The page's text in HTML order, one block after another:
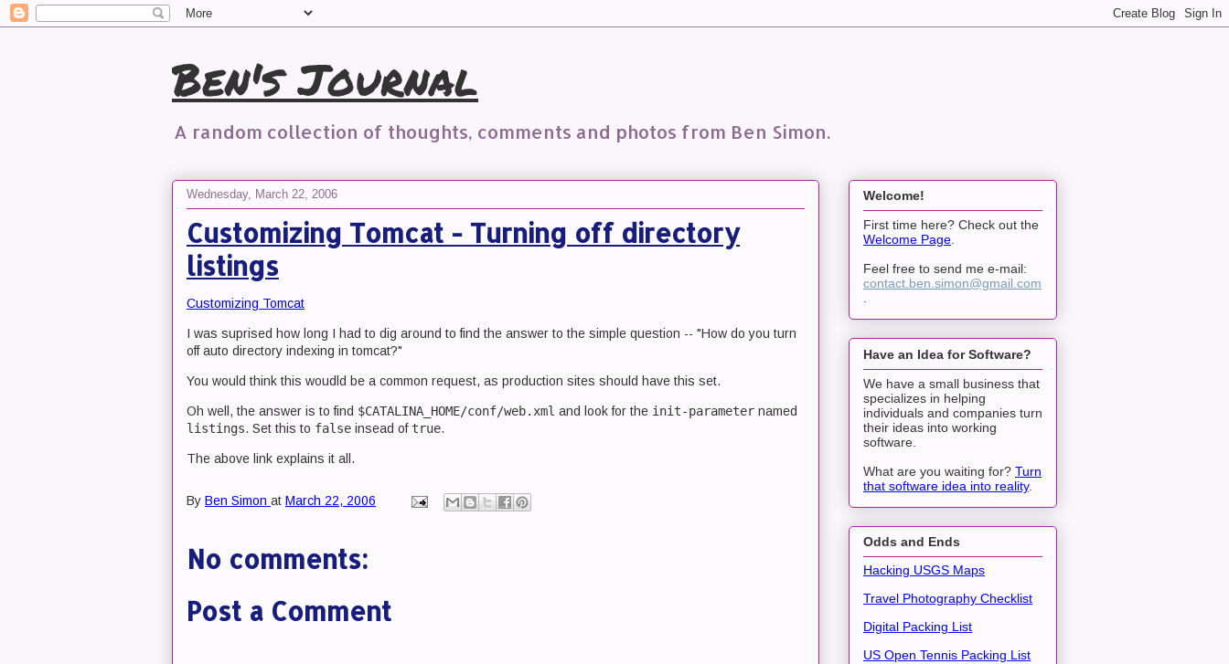
Ben's Journal
A random collection of thoughts, comments and photos from Ben Simon.
Wednesday, March 22, 2006
Customizing Tomcat - Turning off directory
listings
Customizing Tomcat
I was suprised how long I had to dig around to find the answer to the simple question -- "How do you turn
off auto directory indexing in tomcat?"
You would think this woudld be a common request, as production sites should have this set.
Oh well, the answer is to find $CATALINA_HOME/conf/web.xml and look for the init-parameter named
listings. Set this to false insead of true.
The above link explains it all.
By Ben Simon at March 22, 2006
No comments:
Post a Comment
Welcome!
First time here? Check out the
Welcome Page.
Feel free to send me e-mail:
contact.ben.simon@gmail.com
.
Have an Idea for Software?
We have a small business that
specializes in helping
individuals and companies turn
their ideas into working
software.
What are you waiting for? Turn
that software idea into reality.
Odds and Ends
Hacking USGS Maps
Travel Photography Checklist
Digital Packing List
US Open Tennis Packing List